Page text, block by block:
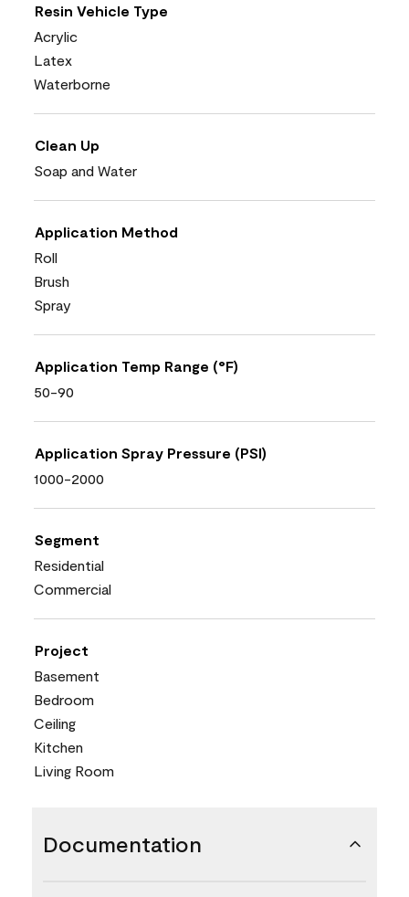
Resin Vehicle Type
Acrylic
Latex
Waterborne
Clean Up
Soap and Water
Application Method
Roll
Brush
Spray
Application Temp Range (°F)
50-90
Application Spray Pressure (PSI)
1000-2000
Segment
Residential
Commercial
Project
Basement
Bedroom
Ceiling
Kitchen
Living Room
Documentation